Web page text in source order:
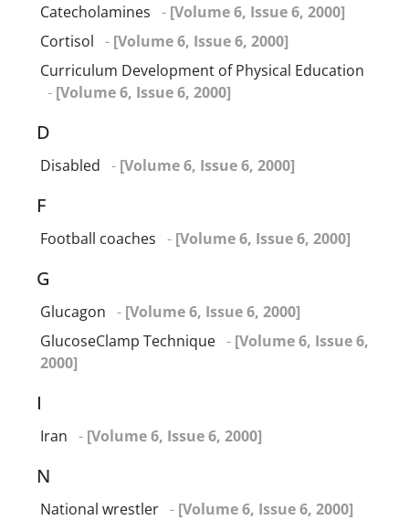
Catecholamines - [Volume 6, Issue 6, 2000]
Cortisol - [Volume 6, Issue 6, 2000]
Curriculum Development of Physical Education
- [Volume 6, Issue 6, 2000]
D
Disabled - [Volume 6, Issue 6, 2000]
F
Football coaches - [Volume 6, Issue 6, 2000]
G
Glucagon - [Volume 6, Issue 6, 2000]
GlucoseClamp Technique - [Volume 6, Issue 6,
2000]
I
Iran - [Volume 6, Issue 6, 2000]
N
National wrestler - [Volume 6, Issue 6, 2000]